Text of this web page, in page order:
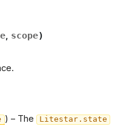
, scope)
) – The Litestar.state